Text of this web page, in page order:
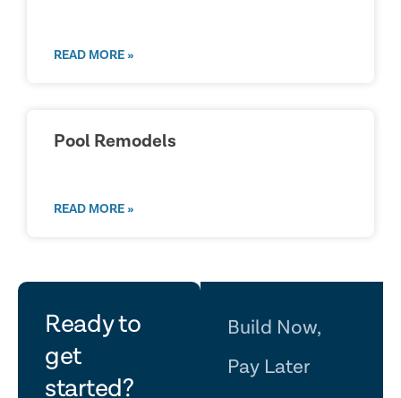
READ MORE »
Pool Remodels
READ MORE »
Ready to
get
started?
let's
Build Now,
Pay Later